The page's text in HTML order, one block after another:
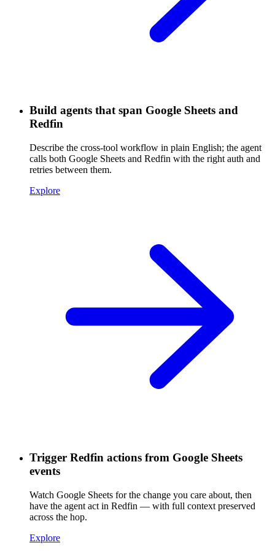
Build agents that span Google Sheets and
Redfin
Describe the cross-tool workflow in plain English; the agent
calls both Google Sheets and Redfin with the right auth and
retries between them.
Explore
Trigger Redfin actions from Google Sheets
events
Watch Google Sheets for the change you care about, then
have the agent act in Redfin — with full context preserved
across the hop.
Explore